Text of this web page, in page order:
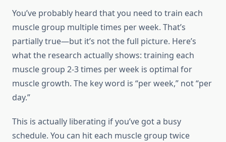
You’ve probably heard that you need to train each
muscle group multiple times per week. That’s
partially true—but it’s not the full picture. Here’s
what the research actually shows: training each
muscle group 2-3 times per week is optimal for
muscle growth. The key word is “per week,” not “per
day.”
This is actually liberating if you’ve got a busy
schedule. You can hit each muscle group twice